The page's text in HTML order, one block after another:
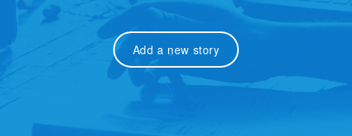
Add a new story